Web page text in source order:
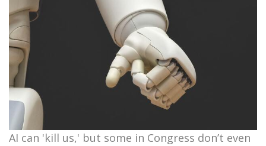
AI can 'kill us,' but some in Congress don’t even